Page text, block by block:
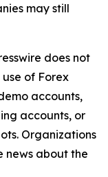
may still
does not
of Forex
accounts,
accounts, or
Organizations
news about the